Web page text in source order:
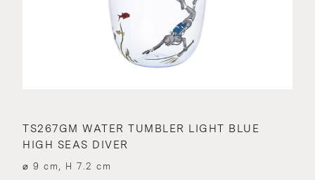
TS267GM WATER TUMBLER LIGHT BLUE
HIGH SEAS DIVER
⌀ 9 cm, H 7.2 cm